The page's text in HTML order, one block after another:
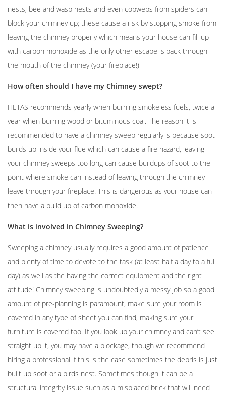
nests, bee and wasp nests and even cobwebs from spiders can
block your chimney up; these cause a risk by stopping smoke from
leaving the chimney properly which means your house can fill up
with carbon monoxide as the only other escape is back through
the mouth of the chimney (your fireplace!)
How often should I have my Chimney swept?
HETAS recommends yearly when burning smokeless fuels, twice a
year when burning wood or bituminous coal. The reason it is
recommended to have a chimney sweep regularly is because soot
builds up inside your flue which can cause a fire hazard, leaving
your chimney sweeps too long can cause buildups of soot to the
point where smoke can instead of leaving through the chimney
leave through your fireplace. This is dangerous as your house can
then have a build up of carbon monoxide.
What is involved in Chimney Sweeping?
Sweeping a chimney usually requires a good amount of patience
and plenty of time to devote to the task (at least half a day to a full
day) as well as the having the correct equipment and the right
attitude! Chimney sweeping is undoubtedly a messy job so a good
amount of pre-planning is paramount, make sure your room is
covered in any type of sheet you can find, making sure your
furniture is covered too. If you look up your chimney and can’t see
straight up it, you may have a blockage, though we recommend
hiring a professional if this is the case sometimes the debris is just
built up soot or a birds nest. Sometimes though it can be a
structural integrity issue such as a misplaced brick that will need